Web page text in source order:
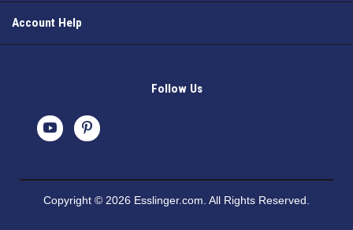
Account Help
Follow Us
Copyright © 2026 Esslinger.com. All Rights Reserved.